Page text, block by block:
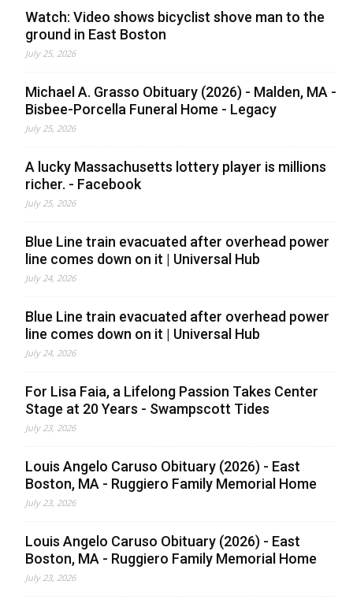
Watch: Video shows bicyclist shove man to the
ground in East Boston
July 25, 2026
Michael A. Grasso Obituary (2026) - Malden, MA -
Bisbee-Porcella Funeral Home - Legacy
July 25, 2026
A lucky Massachusetts lottery player is millions
richer. - Facebook
July 25, 2026
Blue Line train evacuated after overhead power
line comes down on it | Universal Hub
July 24, 2026
Blue Line train evacuated after overhead power
line comes down on it | Universal Hub
July 24, 2026
For Lisa Faia, a Lifelong Passion Takes Center
Stage at 20 Years - Swampscott Tides
July 23, 2026
Louis Angelo Caruso Obituary (2026) - East
Boston, MA - Ruggiero Family Memorial Home
July 23, 2026
Louis Angelo Caruso Obituary (2026) - East
Boston, MA - Ruggiero Family Memorial Home
July 23, 2026